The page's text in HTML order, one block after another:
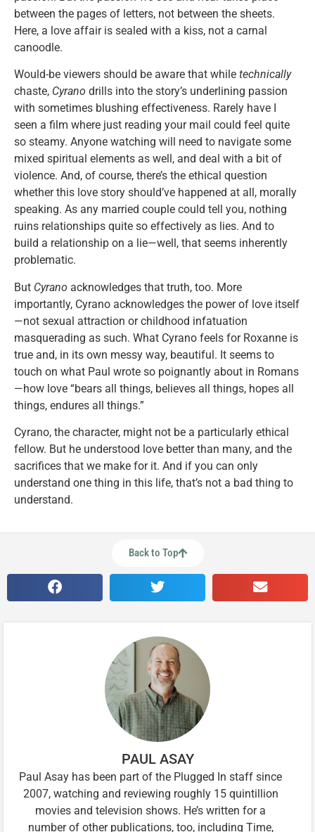
between the pages of letters, not between the sheets.
Here, a love affair is sealed with a kiss, not a carnal
canoodle.
Would-be viewers should be aware that while technically
chaste, Cyrano drills into the story’s underlining passion
with sometimes blushing effectiveness. Rarely have I
seen a film where just reading your mail could feel quite
so steamy. Anyone watching will need to navigate some
mixed spiritual elements as well, and deal with a bit of
violence. And, of course, there’s the ethical question
whether this love story should’ve happened at all, morally
speaking. As any married couple could tell you, nothing
ruins relationships quite so effectively as lies. And to
build a relationship on a lie—well, that seems inherently
problematic.
But Cyrano acknowledges that truth, too. More
importantly, Cyrano acknowledges the power of love itself
—not sexual attraction or childhood infatuation
masquerading as such. What Cyrano feels for Roxanne is
true and, in its own messy way, beautiful. It seems to
touch on what Paul wrote so poignantly about in Romans
—how love “bears all things, believes all things, hopes all
things, endures all things.”
Cyrano, the character, might not be a particularly ethical
fellow. But he understood love better than many, and the
sacrifices that we make for it. And if you can only
understand one thing in this life, that’s not a bad thing to
understand.
Back to Top
PAUL ASAY
Paul Asay has been part of the Plugged In staff since
2007, watching and reviewing roughly 15 quintillion
movies and television shows. He’s written for a
number of other publications, too, including Time,